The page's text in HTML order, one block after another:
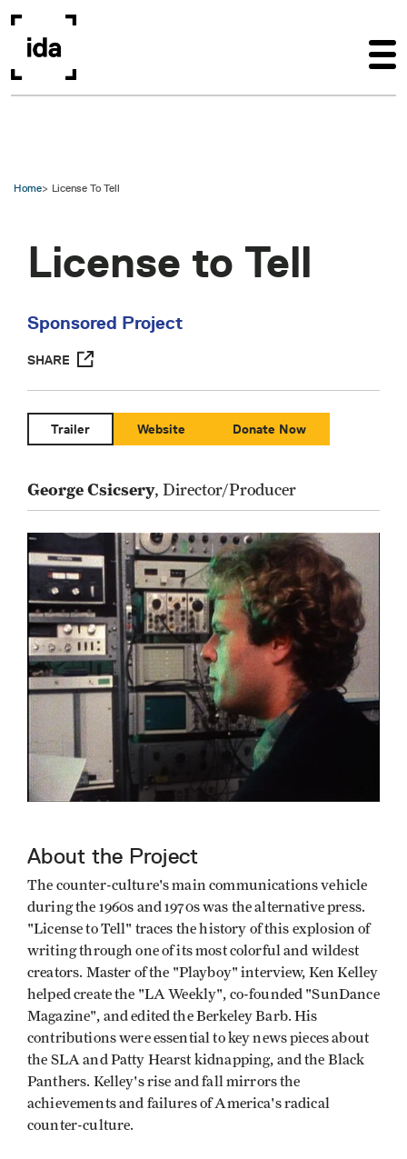
Home License To Tell
License to Tell
Sponsored Project
SHARE
Trailer Website Donate Now
George Csicsery, Director/Producer
About the Project
The counter-culture's main communications vehicle
during the 1960s and 1970s was the alternative press.
"License to Tell" traces the history of this explosion of
writing through one of its most colorful and wildest
creators. Master of the "Playboy" interview, Ken Kelley
helped create the "LA Weekly", co-founded "SunDance
Magazine", and edited the Berkeley Barb. His
contributions were essential to key news pieces about
the SLA and Patty Hearst kidnapping, and the Black
Panthers. Kelley's rise and fall mirrors the
achievements and failures of America's radical
counter-culture.